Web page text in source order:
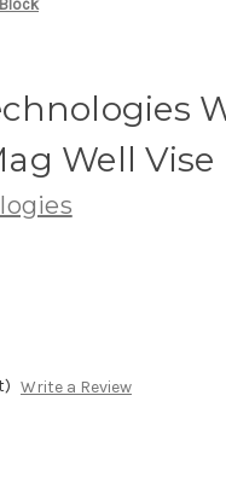
Well
Write a Review